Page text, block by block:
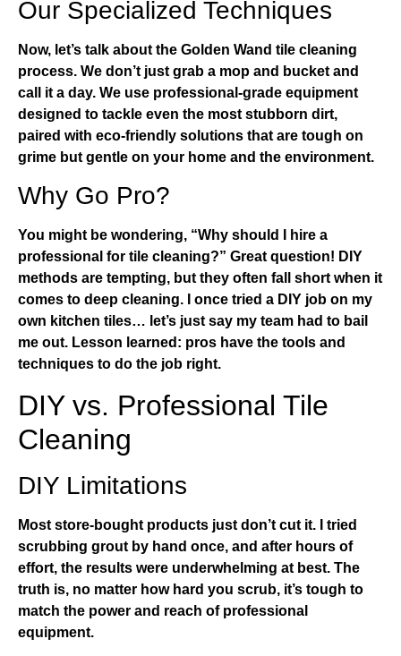
Our Specialized Techniques
Now, let’s talk about the Golden Wand tile cleaning
process. We don’t just grab a mop and bucket and
call it a day. We use professional-grade equipment
designed to tackle even the most stubborn dirt,
paired with eco-friendly solutions that are tough on
grime but gentle on your home and the environment.
Why Go Pro?
You might be wondering, “Why should I hire a
professional for tile cleaning?” Great question! DIY
methods are tempting, but they often fall short when it
comes to deep cleaning. I once tried a DIY job on my
own kitchen tiles… let’s just say my team had to bail
me out. Lesson learned: pros have the tools and
techniques to do the job right.
DIY vs. Professional Tile
Cleaning
DIY Limitations
Most store-bought products just don’t cut it. I tried
scrubbing grout by hand once, and after hours of
effort, the results were underwhelming at best. The
truth is, no matter how hard you scrub, it’s tough to
match the power and reach of professional
equipment.